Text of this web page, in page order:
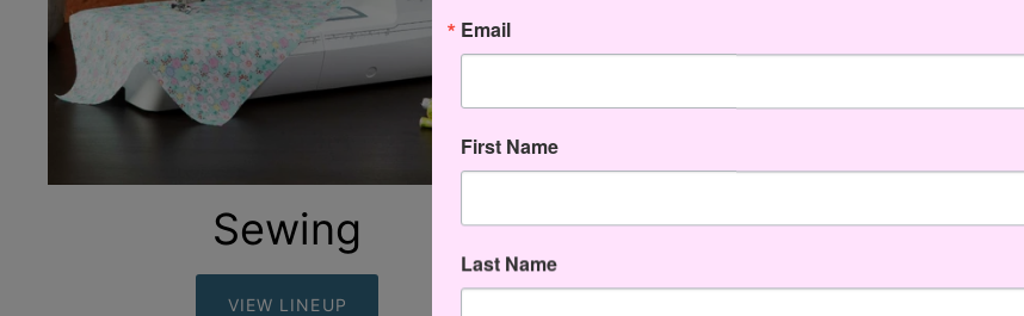
Sewing
VIEW LINEUP
Scan N Cut
Email
First Name
Last Name